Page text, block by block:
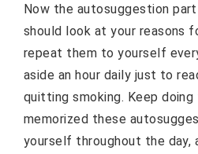
Now the autosuggestion
should look at your reasons
repeat them to yourself
aside an hour daily just to
quitting smoking. Keep
memorized these
yourself throughout the day,